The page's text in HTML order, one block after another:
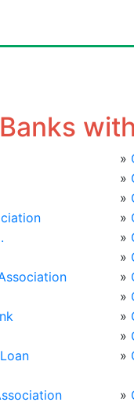
»
»
»
»
»
»
»
»
»
»
»
»